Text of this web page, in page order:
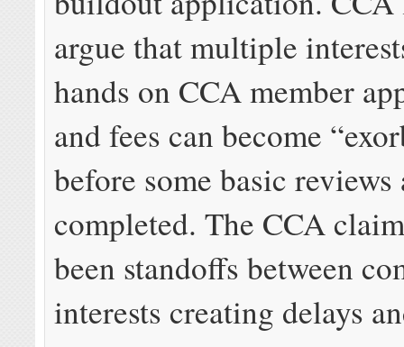
argue that multiple
hands on CCA member
and fees can become
before some basic reviews
completed. The CCA
been standoffs between
interests creating delays